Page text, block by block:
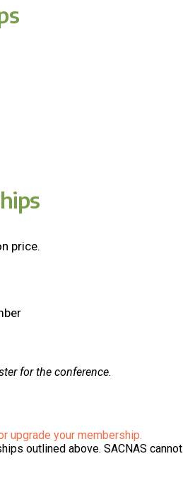
price.
for the conference.
upgrade your membership.
outlined above. SACNAS cannot